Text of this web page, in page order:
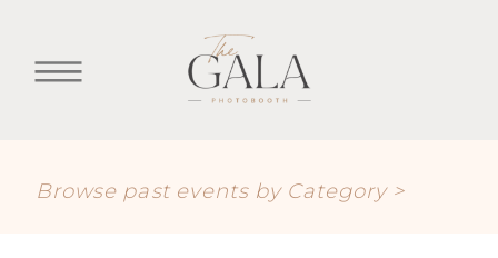
Browse past events by Category >